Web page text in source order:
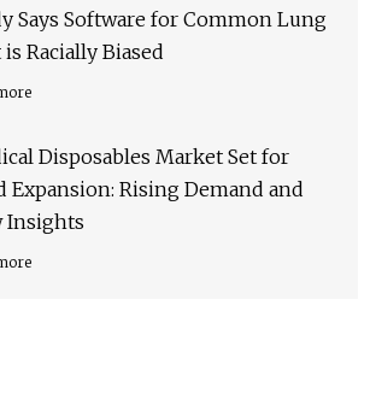
Says Software for Common Lung
is Racially Biased
Disposables Market Set for
Expansion: Rising Demand and
Insights